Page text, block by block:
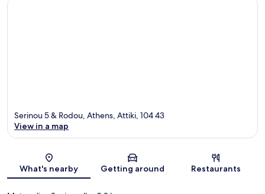
Map
Serinou 5 & Rodou, Athens, Attiki, 104 43
View in a map
What's nearby Getting around Restaurants